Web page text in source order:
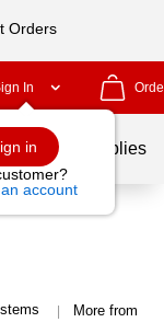
Orders
In
in
account
School Supplies
| More from